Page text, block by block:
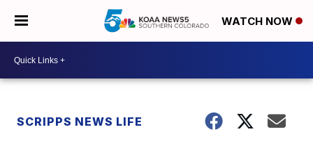
WATCH NOW
SCRIPPS NEWS LIFE